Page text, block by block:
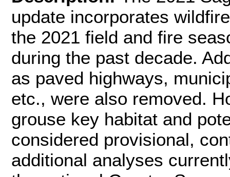
update incorporates
the 2021 field and fire
during the past decade.
as paved highways,
etc., were also removed.
grouse key habitat and
considered provisional,
additional analyses